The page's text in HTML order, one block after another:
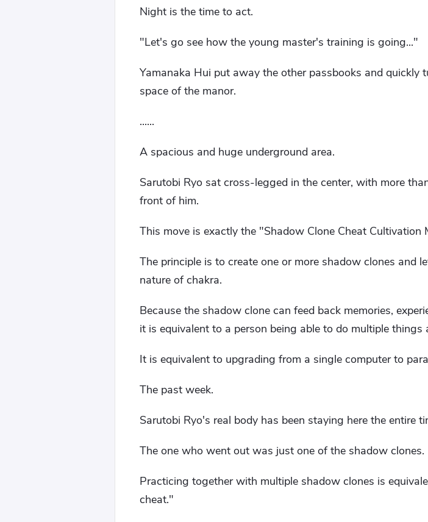
Night is the time to act.
"Let's go see how the young master's training is going..."
Yamanaka Hui put away the other passbooks and quickly
space of the manor.
......
A spacious and huge underground area.
Sarutobi Ryo sat cross-legged in the center, with more
front of him.
This move is exactly the "Shadow Clone Cheat Cultivation
The principle is to create one or more shadow clones and
nature of chakra.
Because the shadow clone can feed back memories,
it is equivalent to a person being able to do multiple things
It is equivalent to upgrading from a single computer to
The past week.
Sarutobi Ryo's real body has been staying here the entire
The one who went out was just one of the shadow clones.
Practicing together with multiple shadow clones is
cheat."